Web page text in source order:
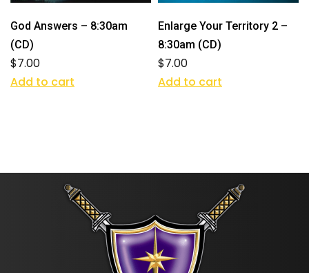
God Answers – 8:30am
(CD)
$7.00
Add to cart
Enlarge Your Territory 2 –
8:30am (CD)
$7.00
Add to cart